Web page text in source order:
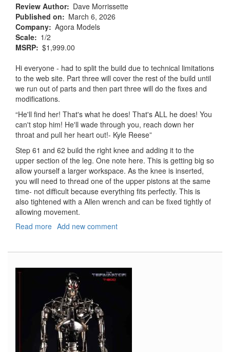
Review Author
Dave Morrissette
Published on
March 6, 2026
Company Agora Models
Scale
1/2
MSRP $1,999.00
Hi everyone - had to split the build due to technical limitations
to the web site. Part three will cover the rest of the build until
we run out of parts and then part three will do the fixes and
modifications.
“He'll find her! That's what he does! That's ALL he does! You
can't stop him! He'll wade through you, reach down her
throat and pull her heart out!- Kyle Reese”
Step 61 and 62 build the right knee and adding it to the
upper section of the leg. One note here. This is getting big so
allow yourself a larger workspace. As the knee is inserted,
you will need to thread one of the upper pistons at the same
time- not difficult because everything fits perfectly. This is
also tightened with a Allen wrench and can be fixed tightly of
allowing movement.
Read more about
Part
Add new comment